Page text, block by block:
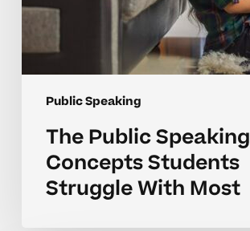
Public Speaking
The Public Speaking
Concepts Students
Struggle With Most